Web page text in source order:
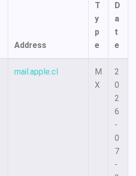
Address
T
y
p
e
D
a
t
e
mail.apple.cl
M
X
2
0
2
6
-
0
7
-